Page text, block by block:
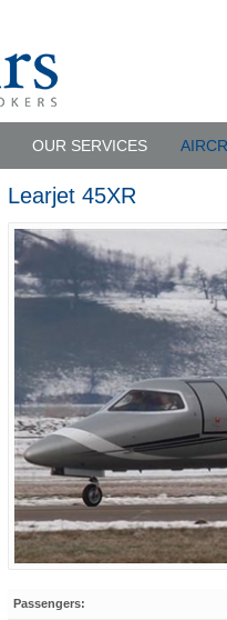
OUR SERVICES
Learjet 45XR
Passengers: